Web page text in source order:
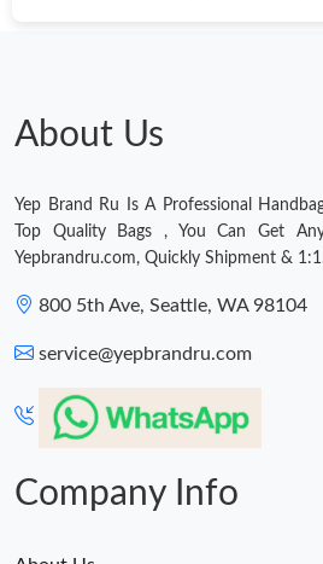
Just Sold: Bob from Kansas City on Jul
Just Sold: Becky from Mexico City on
About Us
Yep Brand Ru Is A Professional
Top Quality Bags , You Can Get
Yepbrandru.com, Quickly Shipment &
800 5th Ave, Seattle, WA 98104
service@yepbrandru.com
Company Info